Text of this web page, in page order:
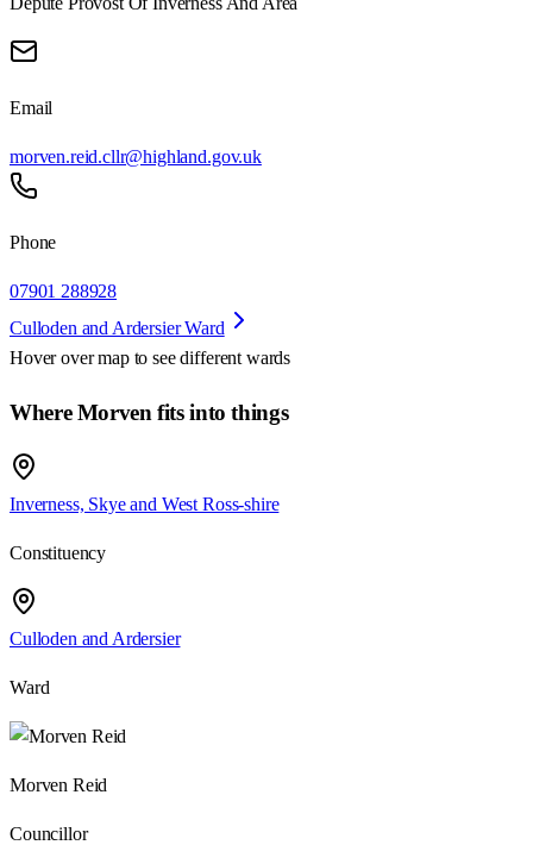
Email
morven.reid.cllr@highland.gov.uk
Phone
07901 288928
Culloden and Ardersier Ward
Hover over map to see different wards
Where Morven fits into things
Inverness, Skye and West Ross-shire
Constituency
Culloden and Ardersier
Ward
Morven Reid
Councillor